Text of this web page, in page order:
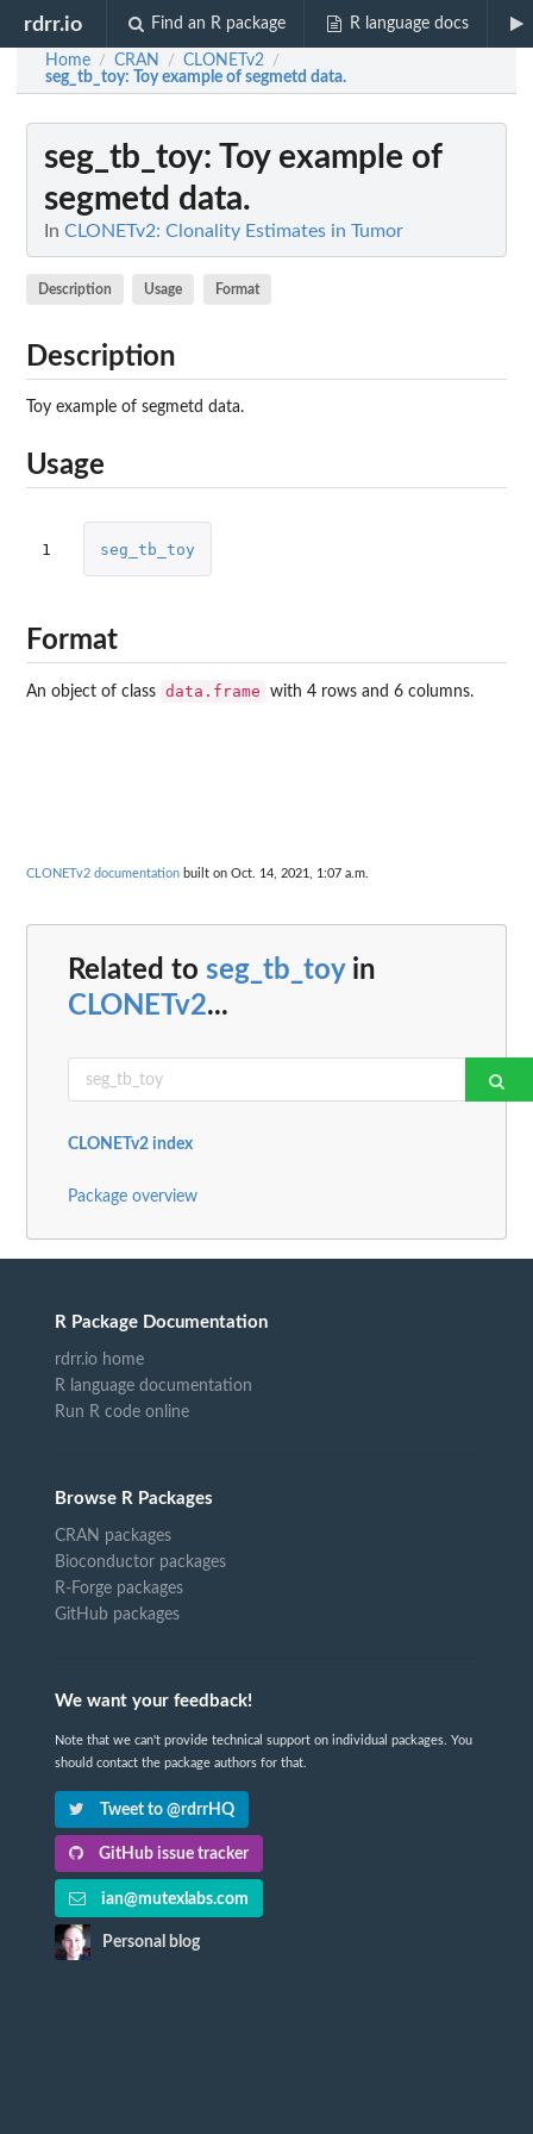
rdrr.io Find an R package R language docs
Home / CRAN / CLONETv2 /
seg_tb_toy: Toy example of segmetd data.
seg_tb_toy: Toy example of
segmetd data.
In CLONETv2: Clonality Estimates in Tumor
Description Usage Format
Description
Toy example of segmetd data.
Usage
1 seg_tb_toy
Format
An object of class data.frame with 4 rows and 6 columns.
CLONETv2 documentation built on Oct. 14, 2021, 1:07 a.m.
Related to seg_tb_toyin
CLONETv2...
CLONETv2 index
Package overview
R Package Documentation
rdrr.io home
R language documentation
Run R code online
Browse R Packages
CRAN packages
Bioconductor packages
R-Forge packages
GitHub packages
We want your feedback!
Note that we can't provide technical support on individual packages. You
should contact the package authors for that.
Tweet to @rdrrHQ
GitHub issue tracker
ian@mutexlabs.com
Personal blog